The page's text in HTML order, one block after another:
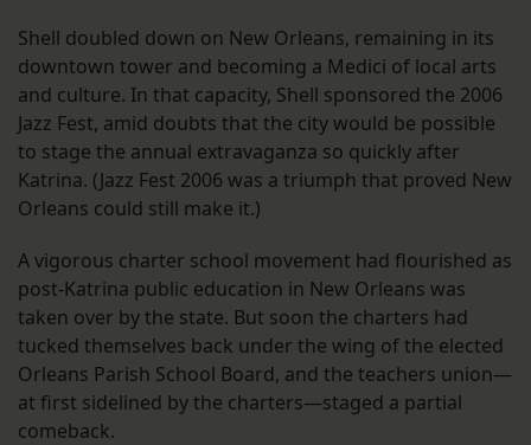
Shell doubled down on New Orleans, remaining in its
downtown tower and becoming a Medici of local arts
and culture. In that capacity, Shell sponsored the 2006
Jazz Fest, amid doubts that the city would be possible
to stage the annual extravaganza so quickly after
Katrina. (Jazz Fest 2006 was a triumph that proved New
Orleans could still make it.)
A vigorous charter school movement had flourished as
post-Katrina public education in New Orleans was
taken over by the state. But soon the charters had
tucked themselves back under the wing of the elected
Orleans Parish School Board, and the teachers union—
at first sidelined by the charters—staged a partial
comeback.